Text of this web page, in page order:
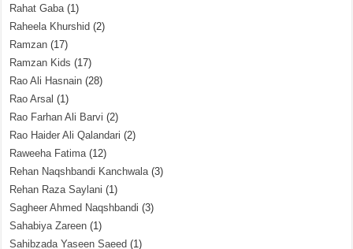
Rahat Gaba(1)
Raheela Khurshid (2)
Ramzan (17)
Ramzan Kids (17)
Rao Ali Hasnain (28)
Rao Arsal (1)
Rao Farhan Ali Barvi (2)
Rao Haider Ali Qalandari (2)
Raweeha Fatima(12)
Rehan Naqshbandi Kanchwala(3)
Rehan Raza Saylani (1)
Sagheer Ahmed Naqshbandi (3)
Sahabiya Zareen (1)
Sahibzada Yaseen Saeed (1)